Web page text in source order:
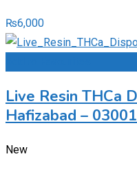
₨6,000
Live Resin THCa
Hafizabad –
New